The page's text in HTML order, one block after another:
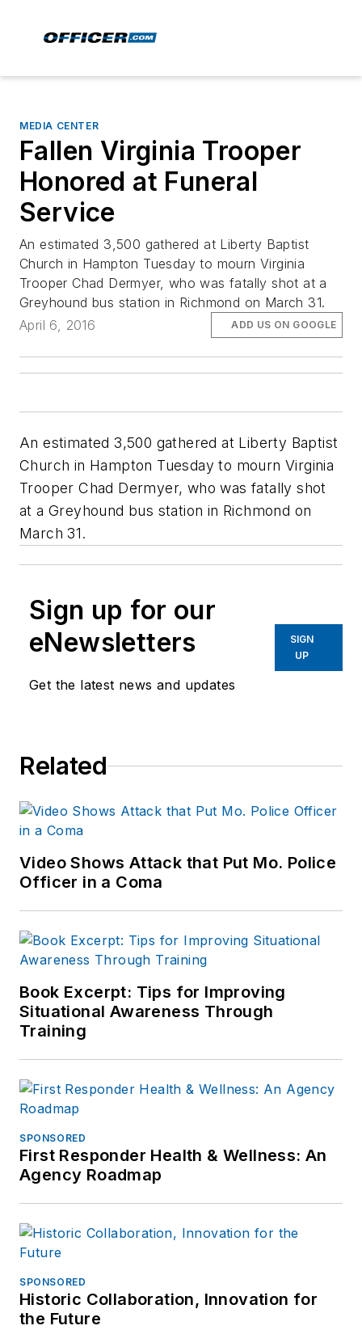
MEDIA CENTER
Fallen Virginia Trooper
Honored at Funeral
Service
An estimated 3,500 gathered at Liberty Baptist
Church in Hampton Tuesday to mourn Virginia
Trooper Chad Dermyer, who was fatally shot at a
Greyhound bus station in Richmond on March 31.
April 6, 2016
ADD US ON GOOGLE
An estimated 3,500 gathered at Liberty Baptist
Church in Hampton Tuesday to mourn Virginia
Trooper Chad Dermyer, who was fatally shot
at a Greyhound bus station in Richmond on
March 31.
Sign up for our
eNewsletters
Get the latest news and updates
SIGN
UP
Related
Video Shows Attack that Put Mo. Police
Officer in a Coma
Book Excerpt: Tips for Improving
Situational Awareness Through
Training
SPONSORED
First Responder Health & Wellness: An
Agency Roadmap
SPONSORED
Historic Collaboration, Innovation for
the Future